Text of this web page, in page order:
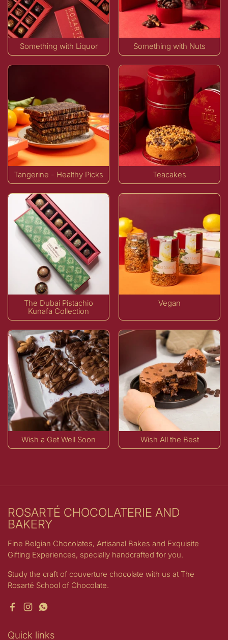
Something with Liquor Something with Nuts
Tangerine - Healthy Picks Teacakes
The Dubai Pistachio
Kunafa Collection
Vegan
Wish a Get Well Soon Wish All the Best
ROSARTÉ CHOCOLATERIE AND
BAKERY
Fine Belgian Chocolates, Artisanal Bakes and Exquisite
Gifting Experiences, specially handcrafted for you.
Study the craft of couverture chocolate with us at The
Rosarté School of Chocolate.
Facebook
InstagramWhatsApp
Quick links